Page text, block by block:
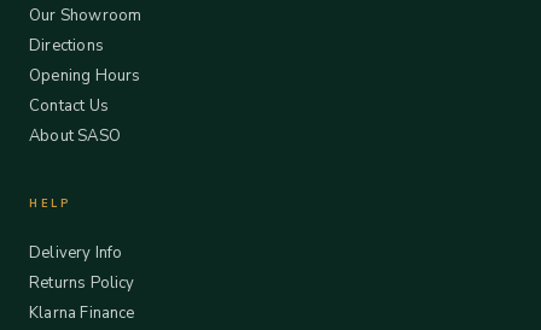
Our Showroom
Directions
Opening Hours
Contact Us
About SASO
HELP
Delivery Info
Returns Policy
Klarna Finance